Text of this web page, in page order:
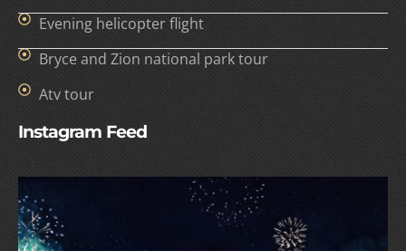
Evening helicopter flight
Bryce and Zion national park tour
Atv tour
Instagram Feed